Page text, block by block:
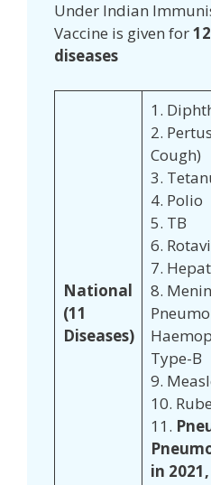
Under Indian
Vaccine is given for
diseases
National
(11
Diseases)
1.
2.
Cough)
3.
4. Polio
5. TB
6.
7.
8.
Type-B
9.
10.
11.
in